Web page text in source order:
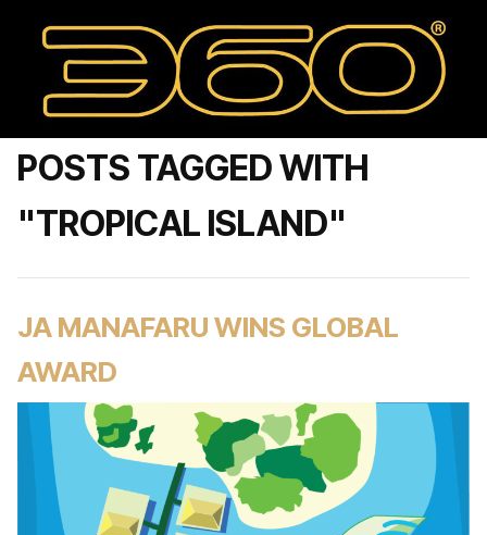
POSTS TAGGED WITH
"TROPICAL ISLAND"
JA MANAFARU WINS GLOBAL
AWARD